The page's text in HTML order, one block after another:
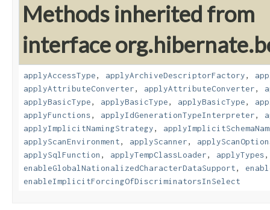
Methods inherited from
interface
applyAccessType, applyArchiveDescriptorFactory,
applyAttributeConverter, applyAttributeConverter,
applyBasicType, applyBasicType, applyBasicType,
applyFunctions, applyIdGenerationTypeInterpreter,
applyImplicitNamingStrategy,
applyScanEnvironment, applyScanner,
applySqlFunction , applyTempClassLoader, applyTypes
enableGlobalNationalizedCharacterDataSupport,
enableImplicitForcingOfDiscriminatorsInSelect